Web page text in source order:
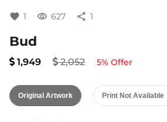
favorite 1 visibility 627 share 1
Bud
1,949 2,052 5% Offer
Original Artwork Print Not Available